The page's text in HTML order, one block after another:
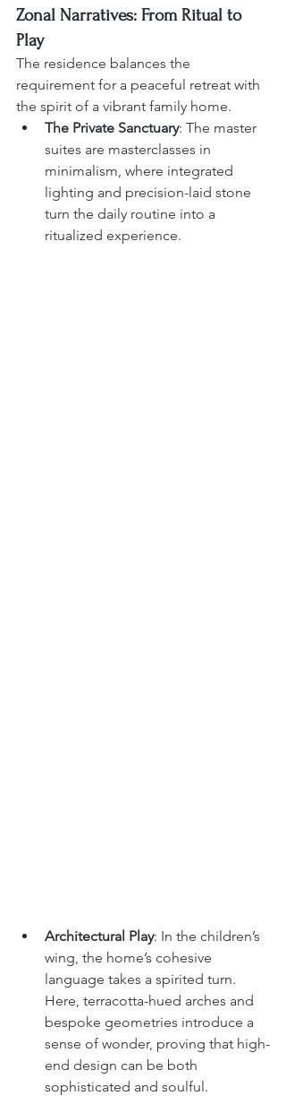
Zonal Narratives: From Ritual to
Play
The residence balances the
requirement for a peaceful retreat with
the spirit of a vibrant family home.
The Private Sanctuary: The master
suites are masterclasses in
minimalism, where integrated
lighting and precision-laid stone
turn the daily routine into a
ritualized experience.
Architectural Play: In the children’s
wing, the home’s cohesive
language takes a spirited turn.
Here, terracotta-hued arches and
bespoke geometries introduce a
sense of wonder, proving that high-
end design can be both
sophisticated and soulful.